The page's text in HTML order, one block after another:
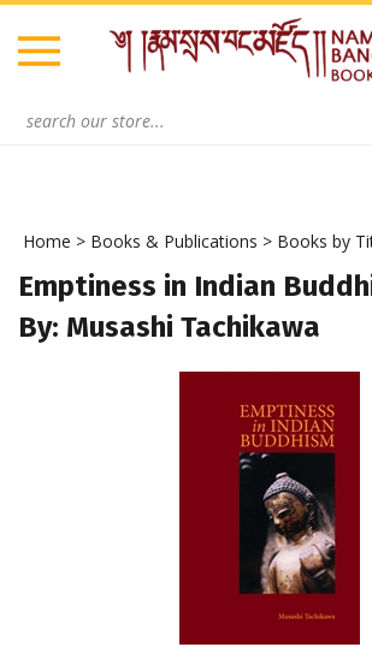
Skip
content
Home > Books & Publications > Books by
Emptiness in Indian
By: Musashi Tachikawa